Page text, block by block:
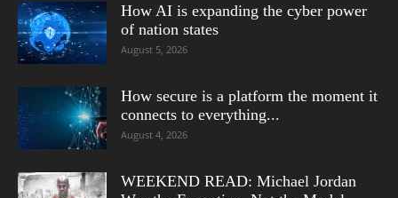
How AI is expanding the cyber power
of nation states
August 5, 2026
How secure is a platform the moment it
connects to everything...
August 4, 2026
WEEKEND READ: Michael Jordan